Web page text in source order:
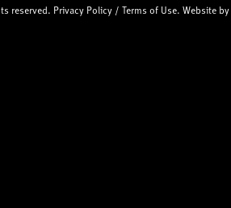
reserved. Privacy Policy / Terms of Use. Website by